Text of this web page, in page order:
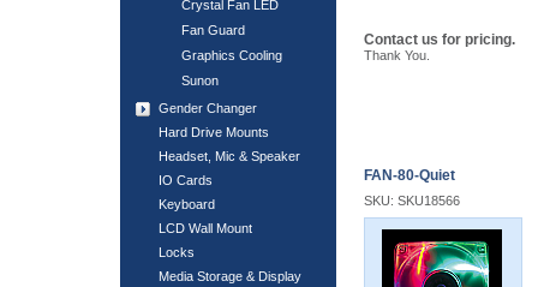
Contact us for pricing.
Thank You.
FAN-80-Quiet
SKU: SKU18566
Crystal Fan LED
Fan Guard
Graphics Cooling
Sunon
Gender Changer
Hard Drive Mounts
Headset, Mic & Speaker
IO Cards
Keyboard
LCD Wall Mount
Locks
Media Storage & Display